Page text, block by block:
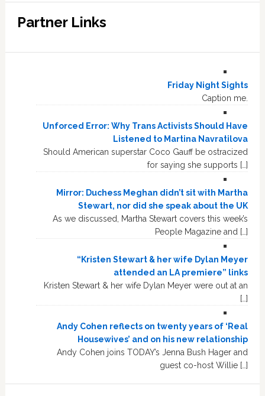
Partner Links
Friday Night Sights
Caption me.
Unforced Error: Why Trans Activists Should Have
Listened to Martina Navratilova
Should American superstar Coco Gauff be ostracized
for saying she supports […]
Mirror: Duchess Meghan didn’t sit with Martha
Stewart, nor did she speak about the UK
As we discussed, Martha Stewart covers this week’s
People Magazine and […]
“Kristen Stewart & her wife Dylan Meyer
attended an LA premiere” links
Kristen Stewart & her wife Dylan Meyer were out at an
[…]
Andy Cohen reflects on twenty years of ‘Real
Housewives’ and on his new relationship
Andy Cohen joins TODAY’s Jenna Bush Hager and
guest co-host Willie […]